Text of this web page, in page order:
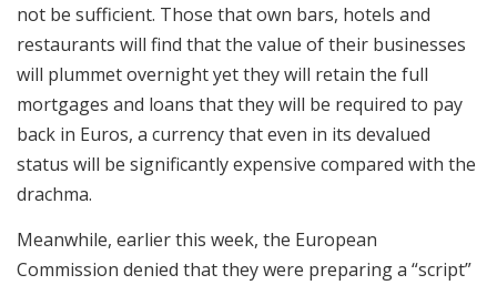
not be sufficient. Those that own bars, hotels and
restaurants will find that the value of their businesses
will plummet overnight yet they will retain the full
mortgages and loans that they will be required to pay
back in Euros, a currency that even in its devalued
status will be significantly expensive compared with the
drachma.
Meanwhile, earlier this week, the European
Commission denied that they were preparing a “script”